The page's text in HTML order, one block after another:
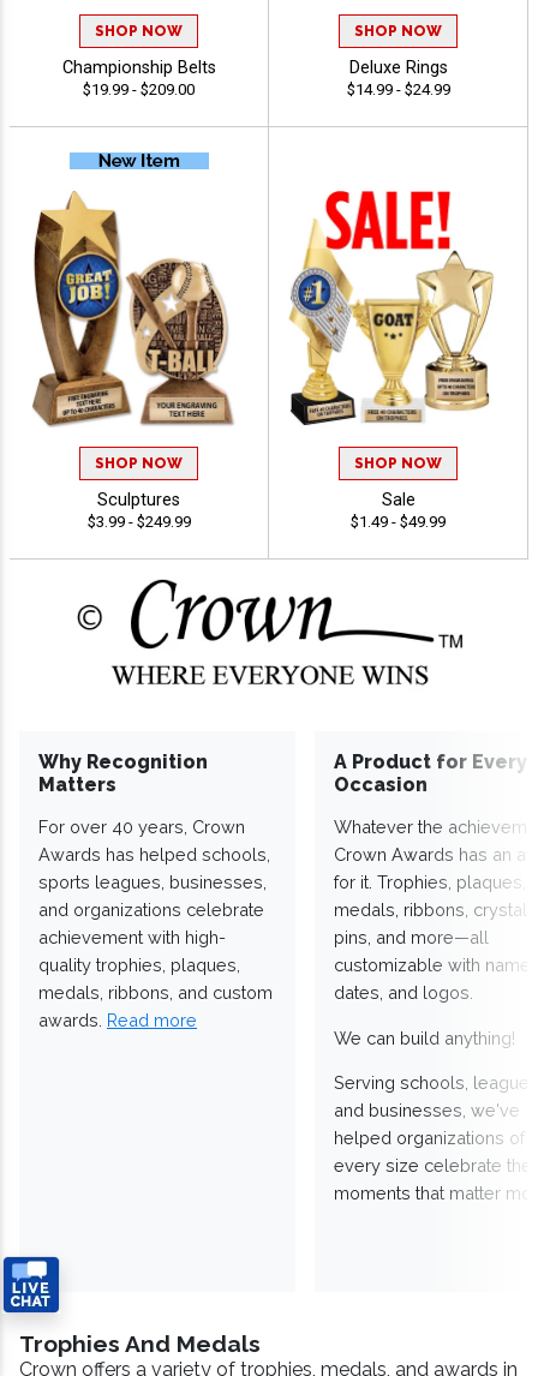
SHOP NOW
Championship Belts
$19.99 - $209.00
SHOP NOW
Deluxe Rings
$14.99 - $24.99
SHOP NOW
Sculptures
$3.99 - $249.99
SHOP NOW
Sale
$1.49 - $49.99
Why Recognition
Matters
For over 40 years, Crown
Awards has helped schools,
sports leagues, businesses,
and organizations celebrate
achievement with high-
quality trophies, plaques,
medals, ribbons, and custom
awards. Read more
A Product for Every
Occasion
Whatever the
Crown Awards has an
for it. Trophies, plaques,
medals, ribbons,
pins, and more—all
customizable with
dates, and logos.
We can build anything!
Serving schools,
and businesses, we've
helped organizations of
every size celebrate the
moments that matter
Trophies And Medals
Crown offers a variety of trophies, medals, and awards in